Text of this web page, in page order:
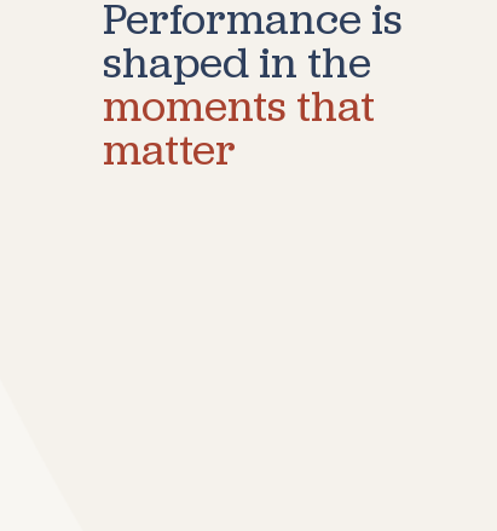
Performance is
shaped in the
moments that
matter